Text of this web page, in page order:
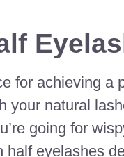
for achieving
your natural
going for
eyelashes